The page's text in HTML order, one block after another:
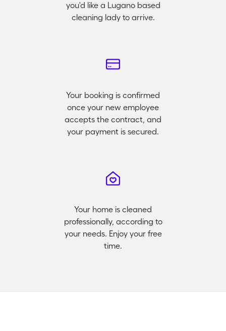
you'd like a Lugano based
cleaning lady to arrive.
Your booking is confirmed
once your new employee
accepts the contract, and
your payment is secured.
Your home is cleaned
professionally, according to
your needs. Enjoy your free
time.